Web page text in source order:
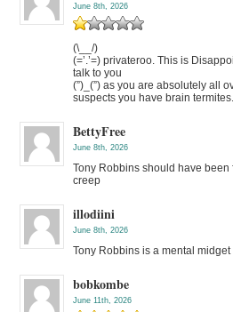
June 8th, 2026
(\__/)
(=’.’=) privateroo. This is
talk to you
(”)_(”) as you are absolutely all
suspects you have brain termites.
BettyFree
June 8th, 2026
Tony Robbins should have been
creep
illodiini
June 8th, 2026
Tony Robbins is a mental midget
bobkombe
June 11th, 2026